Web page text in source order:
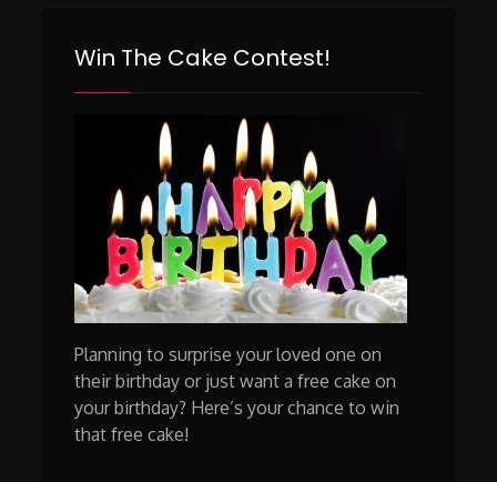
Win The Cake Contest!
Planning to surprise your loved one on
their birthday or just want a free cake on
your birthday? Here’s your chance to win
that free cake!